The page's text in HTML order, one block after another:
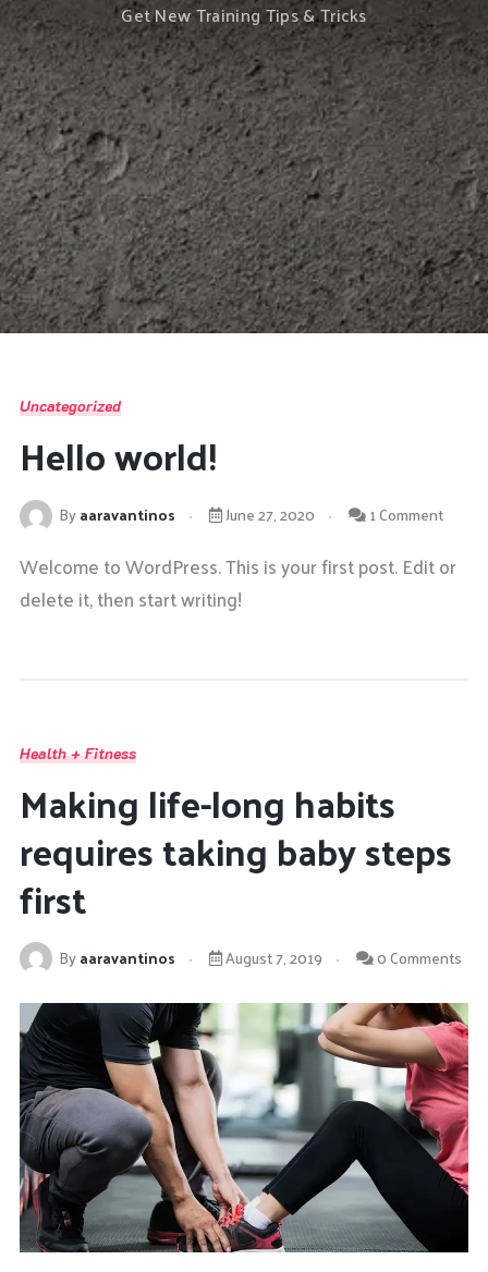
Get New Training Tips & Tricks
Uncategorized
Hello world!
Byaaravantinos June 27, 2020 1 Comment
Welcome to WordPress. This is your first post. Edit or
delete it, then start writing!
Health + Fitness
Making life-long habits
requires taking baby steps
first
Byaaravantinos August 7, 2019 0 Comments